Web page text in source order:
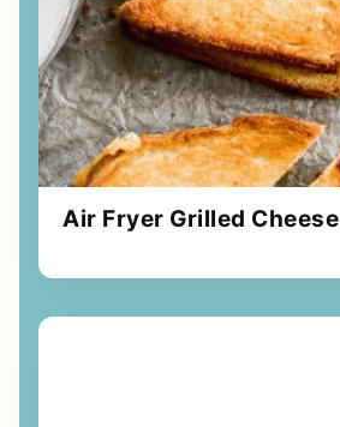
Air Fryer Grilled Cheese